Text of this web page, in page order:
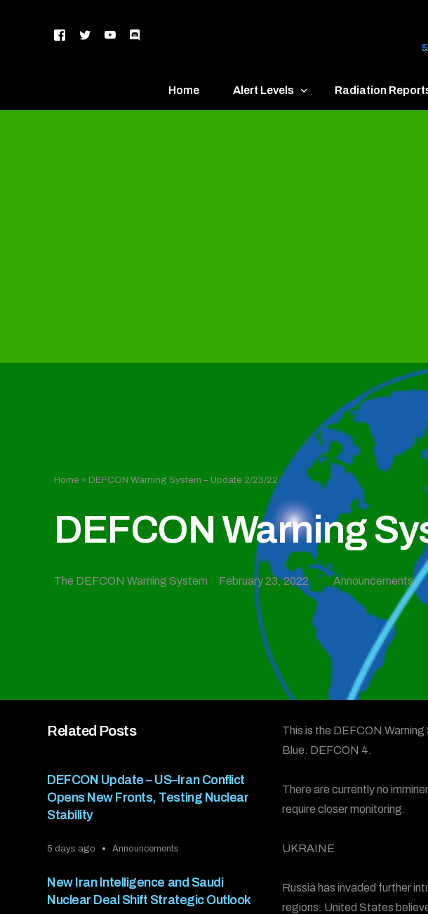
Home Alert Levels Radiation
Home »DEFCON Warning System – Update 2/23/22
DEFCON Warning
The DEFCON Warning System February 23, 2022 Announcements
Related Posts
DEFCON Update – US–Iran Conflict
Opens New Fronts, Testing Nuclear
Stability
5 days ago Announcements
New Iran Intelligence and Saudi
Nuclear Deal Shift Strategic Outlook
This is the DEFCON
Blue. DEFCON 4.
There are currently no
require closer monitoring.
UKRAINE
Russia has invaded further
regions. United States